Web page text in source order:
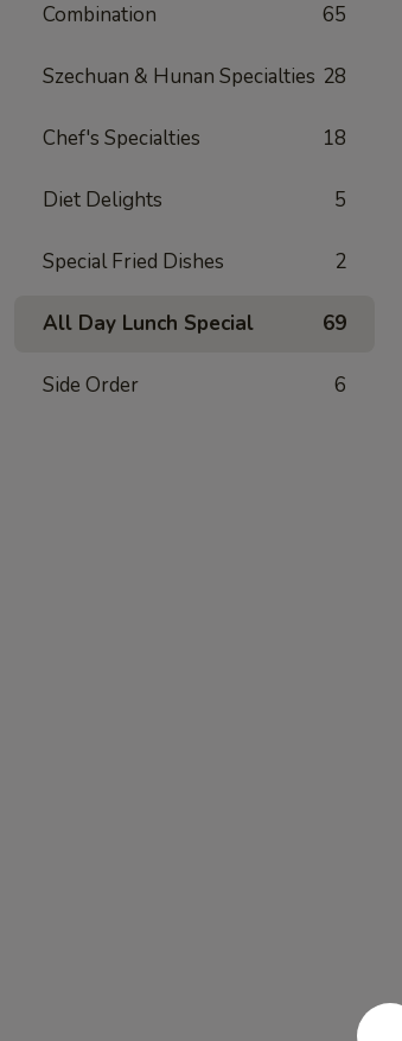
Combination 65
Szechuan & Hunan Specialties 28
Chef's Specialties 18
Diet Delights 5
Special Fried Dishes 2
All Day Lunch Special 69
Side Order 6